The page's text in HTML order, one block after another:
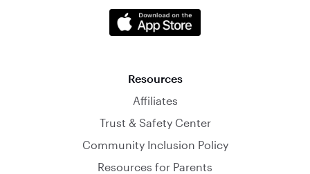
Resources
Affiliates
Trust & Safety Center
Community Inclusion Policy
Resources for Parents